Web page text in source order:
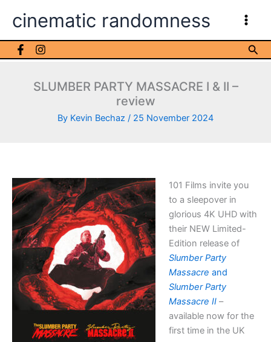
cinematic randomness
SLUMBER PARTY MASSACRE I & II –
review
By Kevin Bechaz / 25 November 2024
101 Films invite you
to a sleepover in
glorious 4K UHD with
their NEW Limited-
Edition release of
Slumber Party
Massacre and
Slumber Party
Massacre II –
available now for the
first time in the UK